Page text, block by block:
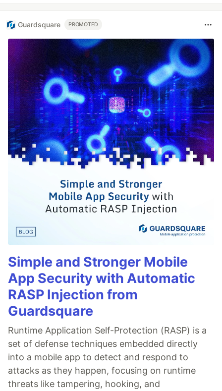
Guardsquare PROMOTED
Simple and Stronger Mobile
App Security with Automatic
RASP Injection from
Guardsquare
Runtime Application Self-Protection (RASP) is a
set of defense techniques embedded directly
into a mobile app to detect and respond to
attacks as they happen, focusing on runtime
threats like tampering, hooking, and